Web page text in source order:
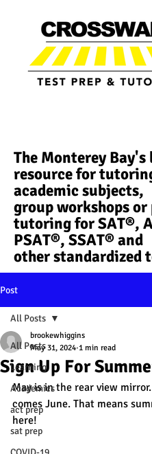
The Monterey Bay's
resource for
academic subjects,
group workshops
tutoring for SAT®,
PSAT®, SSAT®​ and
other standardized
Post
All Posts
Learning
Academics
act prep
sat prep
All Posts
Sign Up For
brookewhiggins
May 31, 2024 1 min read
May is in the rear view
comes June. That means
here!